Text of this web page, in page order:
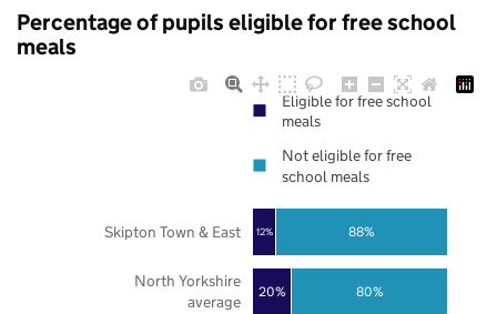
Percentage of pupils eligible for free school
meals
20%
12%
80%
88%
North Yorkshire
average
Skipton Town & East
Eligible for free school
meals
Not eligible for free
school meals